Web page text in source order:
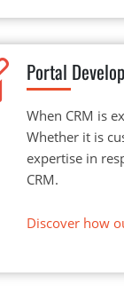
Portal
When CRM is
Whether it is
expertise in
CRM.
Discover how